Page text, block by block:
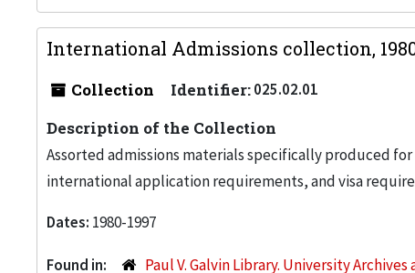
International Admissions collection,
Collection Identifier:025.02.01
Description of the Collection
Assorted admissions materials specifically produced
international application requirements, and visa
Dates: 1980-1997
Found in: Paul V. Galvin Library. University